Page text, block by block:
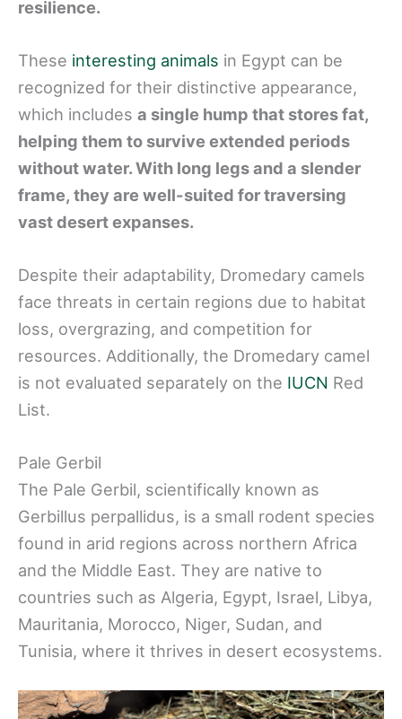
resilience.
These interesting animals in Egypt can be
recognized for their distinctive appearance,
which includes a single hump that stores fat,
helping them to survive extended periods
without water. With long legs and a slender
frame, they are well-suited for traversing
vast desert expanses.
Despite their adaptability, Dromedary camels
face threats in certain regions due to habitat
loss, overgrazing, and competition for
resources. Additionally, the Dromedary camel
is not evaluated separately on the IUCN Red
List.
Pale Gerbil
The Pale Gerbil, scientifically known as
Gerbillus perpallidus, is a small rodent species
found in arid regions across northern Africa
and the Middle East. They are native to
countries such as Algeria, Egypt, Israel, Libya,
Mauritania, Morocco, Niger, Sudan, and
Tunisia, where it thrives in desert ecosystems.